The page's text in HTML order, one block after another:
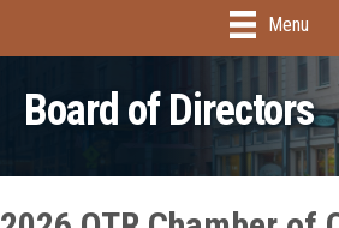
Menu
Board of Directors